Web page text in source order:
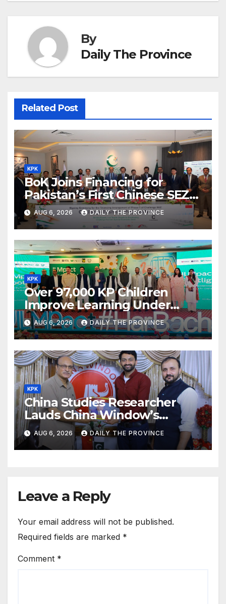
By
Daily The Province
Related Post
KPK
BoK Joins Financing for
Pakistan’s First Chinese SEZ
Textile Project
AUG 6, 2026 DAILY THE PROVINCE
KPK
Over 97,000 KP Children
Improve Learning Under
ILMpact Programme
AUG 6, 2026 DAILY THE PROVINCE
KPK
China Studies Researcher
Lauds China Window’s
Cultural Role
AUG 6, 2026 DAILY THE PROVINCE
Leave a Reply
Your email address will not be published.
Required fields are marked *
Comment *